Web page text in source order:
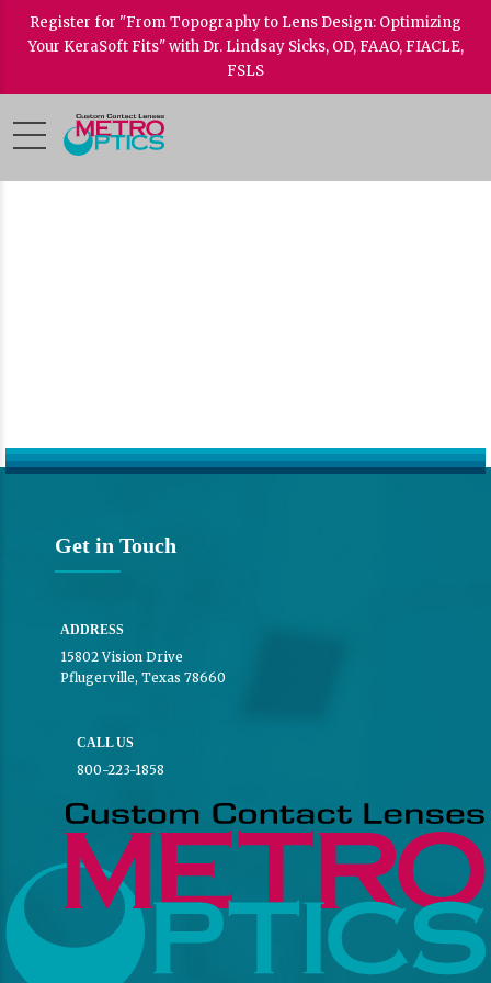
Register for "From Topography to Lens Design: Optimizing
Your KeraSoft Fits" with Dr. Lindsay Sicks, OD, FAAO, FIACLE,
FSLS
Get in Touch
ADDRESS
15802 Vision Drive
Pflugerville, Texas 78660
CALL US
800-223-1858